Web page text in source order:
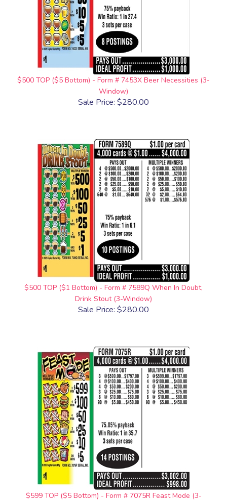
$500 TOP ($5 Bottom) - Form # 7453X Beer Necessities (3-
Window)
Sale Price: $280.00
$500 TOP ($1 Bottom) - Form # 7589Q When In Doubt,
Drink Stout (3-Window)
Sale Price: $280.00
$599 TOP ($5 Bottom) - Form # 7075R Feast Mode (3-